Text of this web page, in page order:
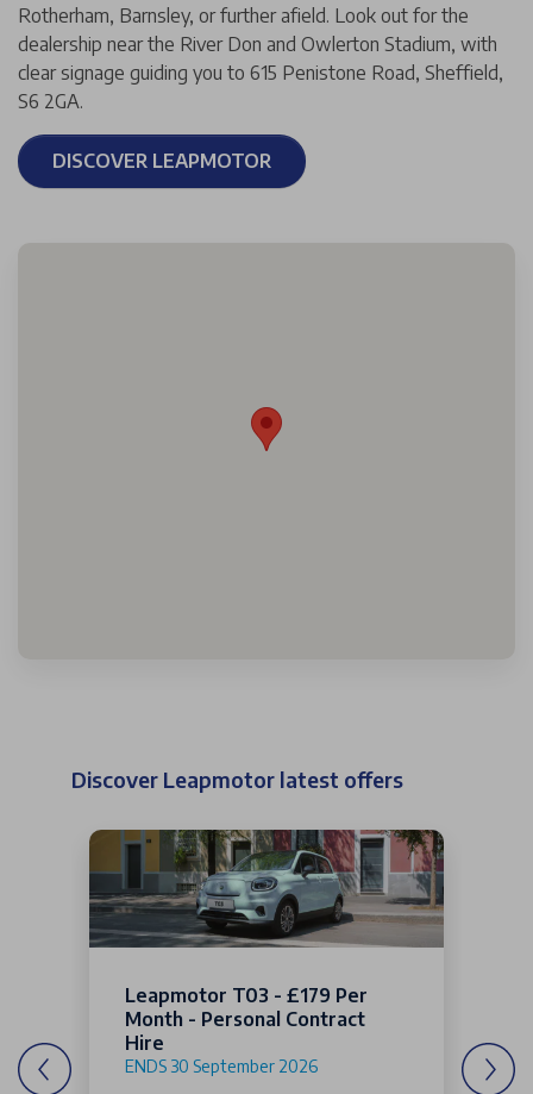
Rotherham, Barnsley, or further afield. Look out for the
dealership near the River Don and Owlerton Stadium, with
clear signage guiding you to 615 Penistone Road, Sheffield,
S6 2GA.
DISCOVER LEAPMOTOR
Discover Leapmotor latest offers
Leapmotor T03 - £179 Per
Month - Personal Contract
Hire
ENDS 30 September 2026